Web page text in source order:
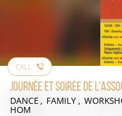
CALL
Journée et soirée de
DANCE , FAMILY ,
HOM